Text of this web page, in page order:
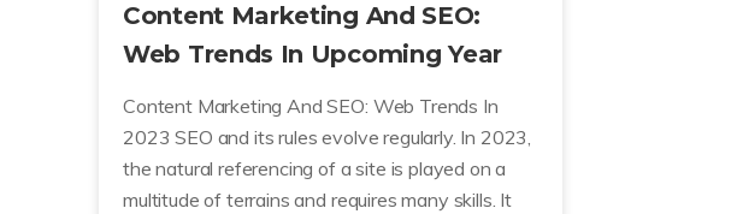
Content Marketing And SEO:
Web Trends In Upcoming Year
Content Marketing And SEO: Web Trends In
2023 SEO and its rules evolve regularly. In 2023,
the natural referencing of a site is played on a
multitude of terrains and requires many skills. It